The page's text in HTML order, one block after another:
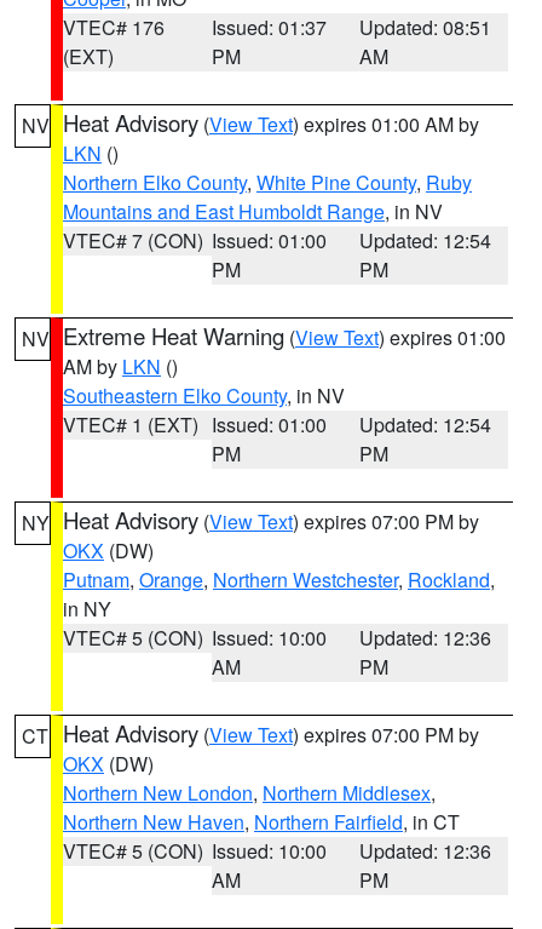
VTEC# 176
(EXT)
Issued: 01:37
PM
Updated: 08:51
AM
NV Heat Advisory (View Text) expires 01:00 AM by
LKN ()
Northern Elko County, White Pine County, Ruby
Mountains and East Humboldt Range, in NV
VTEC# 7 (CON) Issued: 01:00
PM
Updated: 12:54
PM
NV Extreme Heat Warning (View Text) expires 01:00
AM by LKN ()
Southeastern Elko County, in NV
VTEC# 1 (EXT) Issued: 01:00
PM
Updated: 12:54
PM
NY Heat Advisory (View Text) expires 07:00 PM by
OKX (DW)
Putnam, Orange, Northern Westchester, Rockland,
in NY
VTEC# 5 (CON) Issued: 10:00
AM
Updated: 12:36
PM
CT Heat Advisory (View Text) expires 07:00 PM by
OKX (DW)
Northern New London, Northern Middlesex,
Northern New Haven, Northern Fairfield, in CT
VTEC# 5 (CON) Issued: 10:00
AM
Updated: 12:36
PM